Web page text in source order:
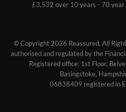
£3,532 over 10 years - 70 year
© Copyright 2026 Reassured. All
authorised and regulated by the
Registered office: 1st Floor,
Basingstoke,
06838409 registered in